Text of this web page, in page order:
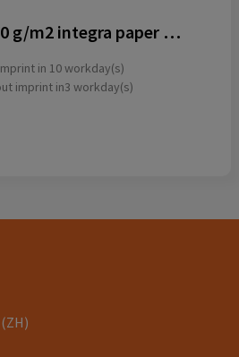
Handmade 170 g/m2 integra paper bag with plastic cord handles - 45 x 10 x 35 cm
in 10 workday(s)
imprint in3 workday(s)